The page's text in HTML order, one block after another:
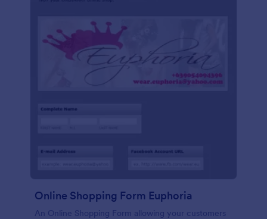
Online Shopping Form Euphoria
An Online Shopping Form allowing your customers